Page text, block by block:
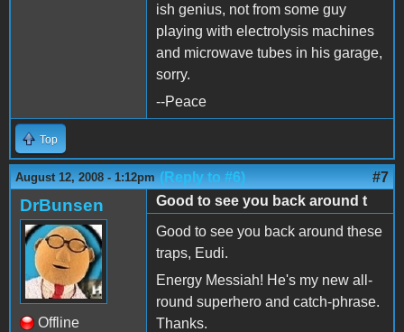
ish genius, not from some guy
playing with electrolysis machines
and microwave tubes in his garage,
sorry.
--Peace
Top
August 12, 2008 - 1:12pm (Reply to #6) #7
DrBunsen
Offline
Good to see you back around t
Good to see you back around these
traps, Eudi.
Energy Messiah! He's my new all-
round superhero and catch-phrase.
Thanks.